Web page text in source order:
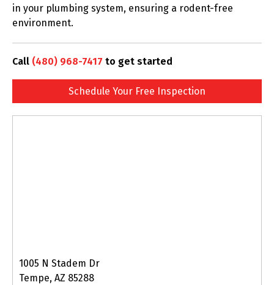
in your plumbing system, ensuring a rodent-free
environment.
Call (480) 968-7417 to get started
Schedule Your Free Inspection
1005 N Stadem Dr
Tempe, AZ 85288